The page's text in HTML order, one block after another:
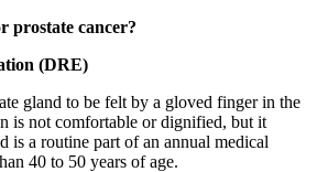
prostate cancer?
(DRE)
gland to be felt by a gloved finger in the
is not comfortable or dignified, but it
is a routine part of an annual medical
40 to 50 years of age.